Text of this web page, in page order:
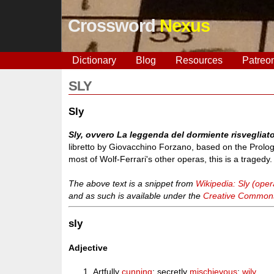
CrosswordNexus
Dictionary Blog Resources
SLY
Sly
Sly, ovvero La leggenda del dormiente
libretto by Giovacchino Forzano, based on the
most of Wolf-Ferrari's other operas, this is a tragedy.
The above text is a snippet from Wikipedia: Sly
and as such is available under theCreative
sly
Adjective
Artfullycunning; secretly mischievous;wily.